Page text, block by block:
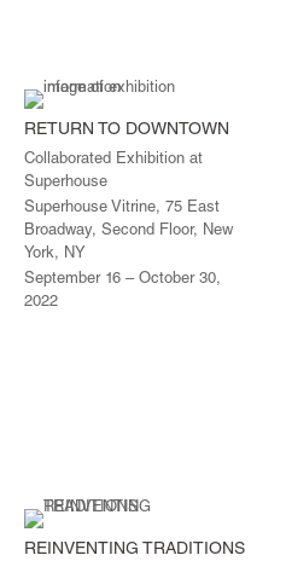
RETURN TO DOWNTOWN
Collaborated Exhibition at
Superhouse
Superhouse Vitrine, 75 East
Broadway, Second Floor, New
York, NY
September 16 – October 30,
2022
REINVENTING TRADITIONS